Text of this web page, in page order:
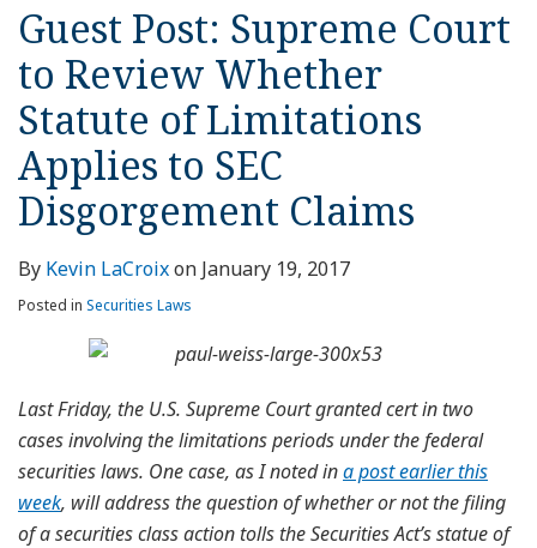
Guest Post: Supreme Court
to Review Whether
Statute of Limitations
Applies to SEC
Disgorgement Claims
By Kevin LaCroixon January 19, 2017
Posted in Securities Laws
Last Friday, the U.S. Supreme Court granted cert in two
cases involving the limitations periods under the federal
securities laws. One case, as I noted ina post earlier this
week, will address the question of whether or not the filing
of a securities class action tolls the Securities Act’s statue of